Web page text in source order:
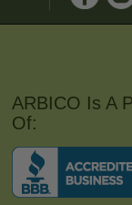
ARBICO Is A
Of: